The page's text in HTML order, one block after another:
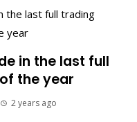
in the last full
the year
2 years ago